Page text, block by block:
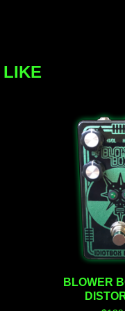
LIKE
BLOWER